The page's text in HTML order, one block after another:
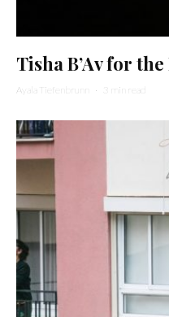
Tisha B’Av for
Ayala Tiefenbrunn · 3 min read